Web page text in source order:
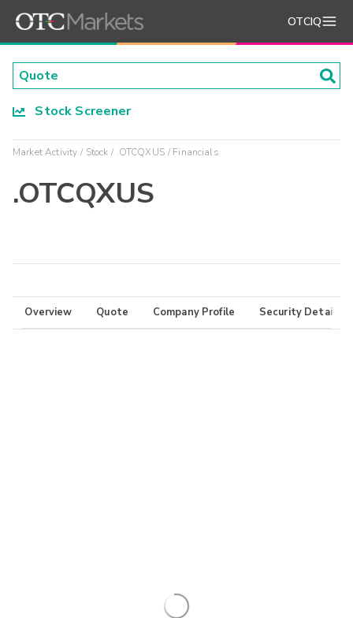
OTCIQ
Stock Screener
Market Activity Stock .OTCQXUS Financials
.OTCQXUS
Overview Quote Company Profile Security Details